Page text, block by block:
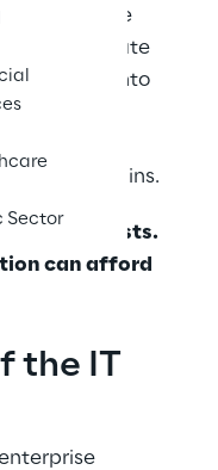
Sector
They have
immediate
disappear into
under
will be
even begins.
gap exists.
can afford
the IT